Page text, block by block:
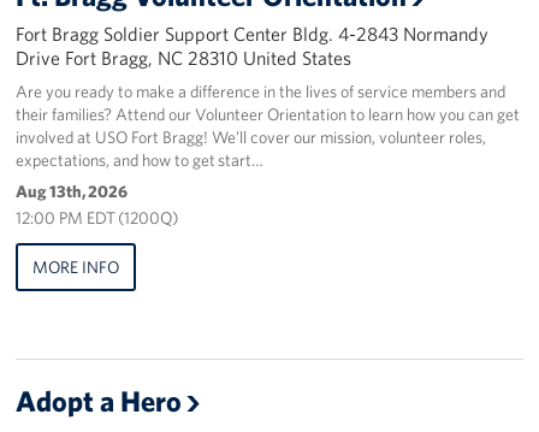
Our History
Sponsors
Fort Bragg Soldier Support Center Bldg. 4-2843 Normandy
Drive Fort Bragg, NC 28310 United States
Are you ready to make a difference in the lives of service members and
their families? Attend our Volunteer Orientation to learn how you can get
involved at USO Fort Bragg! We’ll cover our mission, volunteer roles,
expectations, and how to get start…
Aug 13th, 2026
12:00 PM EDT (1200Q)
MORE INFO
Adopt a Hero